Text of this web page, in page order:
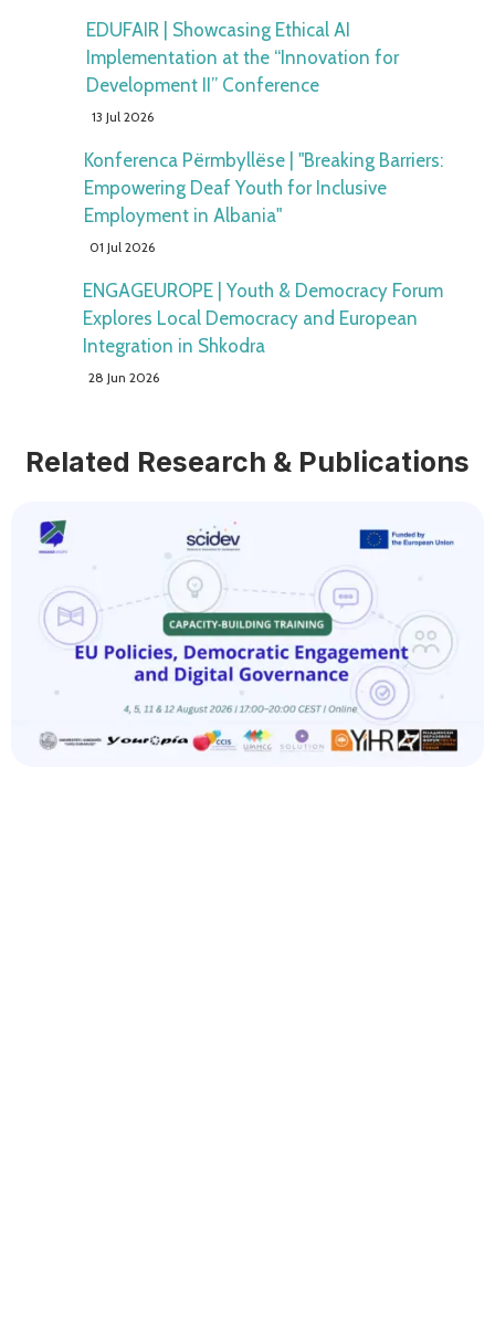
EDUFAIR | Showcasing Ethical AI
Implementation at the “Innovation for
Development II” Conference
13 Jul 2026
Konferenca Përmbyllëse | "Breaking Barriers:
Empowering Deaf Youth for Inclusive
Employment in Albania"
01 Jul 2026
ENGAGEUROPE | Youth & Democracy Forum
Explores Local Democracy and European
Integration in Shkodra
28 Jun 2026
Related Research & Publications